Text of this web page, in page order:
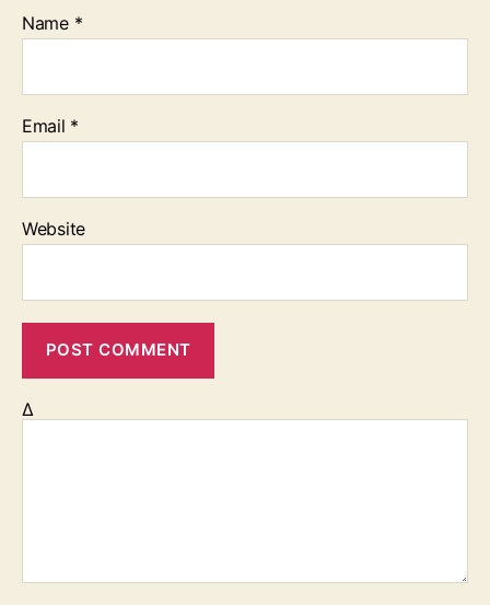
Name *
Email *
Website
Δ